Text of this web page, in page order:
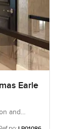
Earle
and